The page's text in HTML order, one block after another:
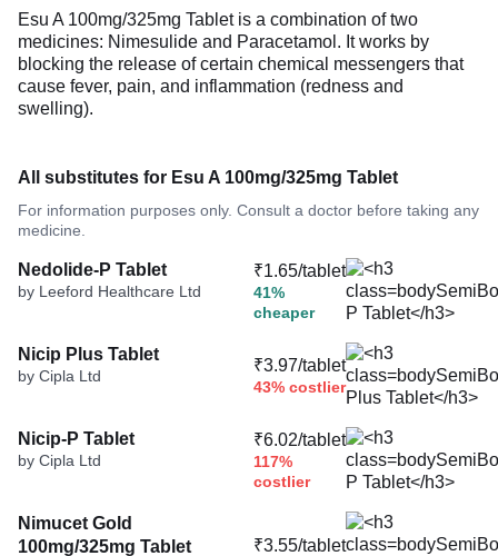
Esu A 100mg/325mg Tablet is a combination of two
medicines: Nimesulide and Paracetamol. It works by
blocking the release of certain chemical messengers that
cause fever, pain, and inflammation (redness and
swelling).
All substitutes for Esu A 100mg/325mg Tablet
For information purposes only. Consult a doctor before taking any
medicine.
Nedolide-P Tablet
by Leeford Healthcare Ltd
₹1.65/tablet
41%
cheaper
Nicip Plus Tablet
by Cipla Ltd
₹3.97/tablet
43% costlier
Nicip-P Tablet
by Cipla Ltd
₹6.02/tablet
117%
costlier
Nimucet Gold
100mg/325mg Tablet
₹3.55/tablet